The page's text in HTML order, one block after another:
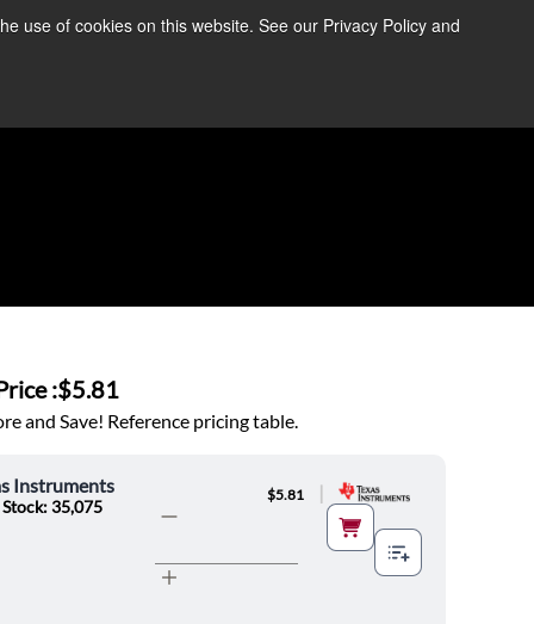
use of cookies on this website. See our Privacy Policy and
Information ➜
:$5.81
and Save! Reference pricing table.
Instruments
Stock: 35,075
$5.81 |